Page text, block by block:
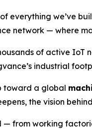
everything we’ve
network — where
of active IoT
industrial
toward a global
the vision
— from working